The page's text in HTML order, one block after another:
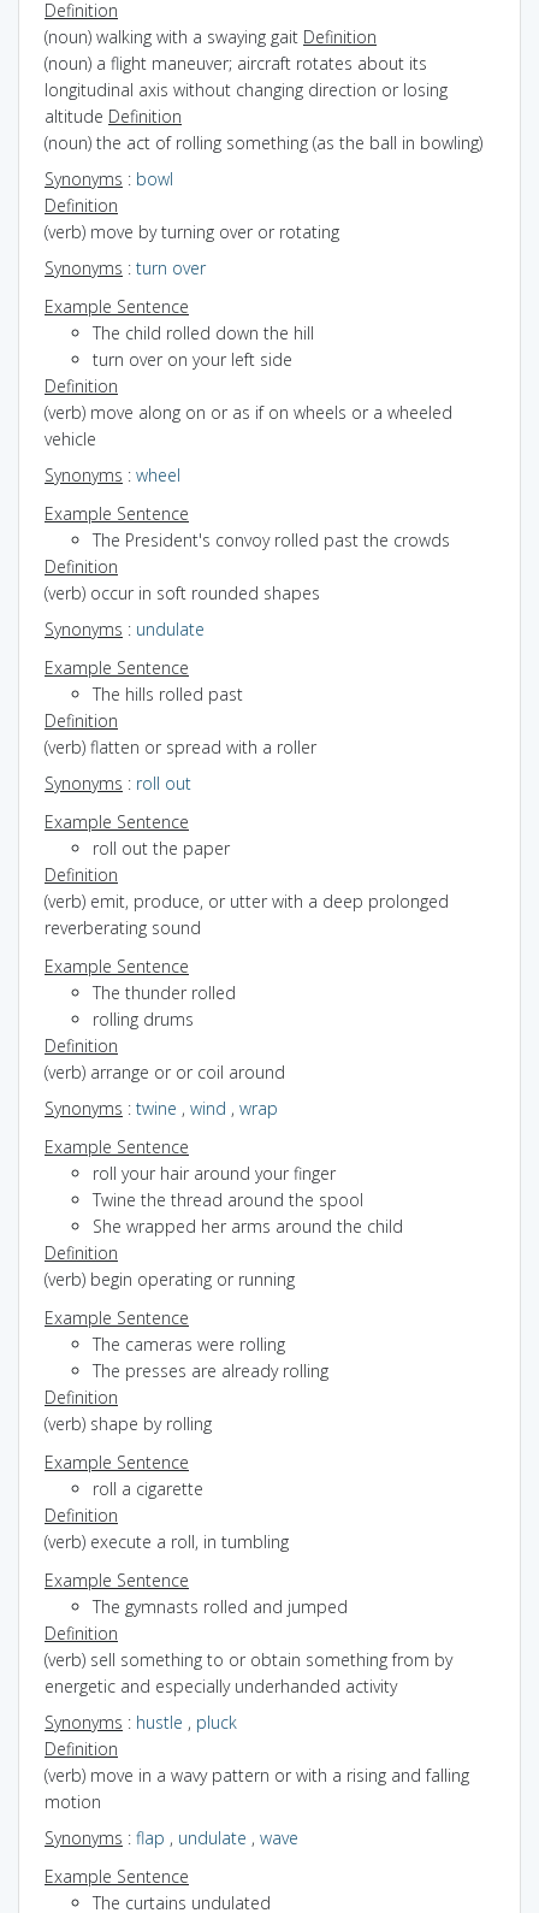
Definition
(noun) walking with a swaying gait Definition
(noun) a flight maneuver; aircraft rotates about its
longitudinal axis without changing direction or losing
altitude Definition
(noun) the act of rolling something (as the ball in bowling)
Synonyms : bowl
Definition
(verb) move by turning over or rotating
Synonyms : turn over
Example Sentence
The child rolled down the hill
turn over on your left side
Definition
(verb) move along on or as if on wheels or a wheeled
vehicle
Synonyms : wheel
Example Sentence
The President's convoy rolled past the crowds
Definition
(verb) occur in soft rounded shapes
Synonyms : undulate
Example Sentence
The hills rolled past
Definition
(verb) flatten or spread with a roller
Synonyms : roll out
Example Sentence
roll out the paper
Definition
(verb) emit, produce, or utter with a deep prolonged
reverberating sound
Example Sentence
The thunder rolled
rolling drums
Definition
(verb) arrange or or coil around
Synonyms : twine , wind , wrap
Example Sentence
roll your hair around your finger
Twine the thread around the spool
She wrapped her arms around the child
Definition
(verb) begin operating or running
Example Sentence
The cameras were rolling
The presses are already rolling
Definition
(verb) shape by rolling
Example Sentence
roll a cigarette
Definition
(verb) execute a roll, in tumbling
Example Sentence
The gymnasts rolled and jumped
Definition
(verb) sell something to or obtain something from by
energetic and especially underhanded activity
Synonyms : hustle , pluck
Definition
(verb) move in a wavy pattern or with a rising and falling
motion
Synonyms : flap , undulate , wave
Example Sentence
The curtains undulated